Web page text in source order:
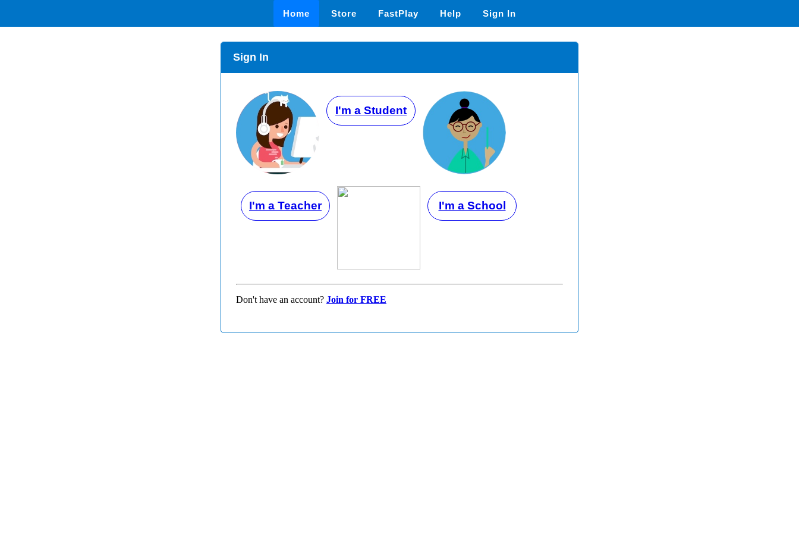
Home Store FastPlay Help Sign In
Sign In
I'm a Student
I'm a Teacher I'm a School
Don't have an account? Join for FREE